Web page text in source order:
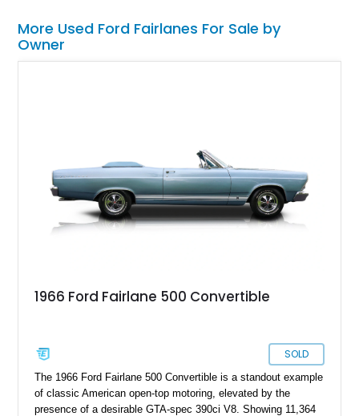
More Used Ford Fairlanes For Sale by
Owner
1966 Ford Fairlane 500 Convertible
SOLD
The 1966 Ford Fairlane 500 Convertible is a standout example
of classic American open-top motoring, elevated by the
presence of a desirable GTA-spec 390ci V8. Showing 11,364